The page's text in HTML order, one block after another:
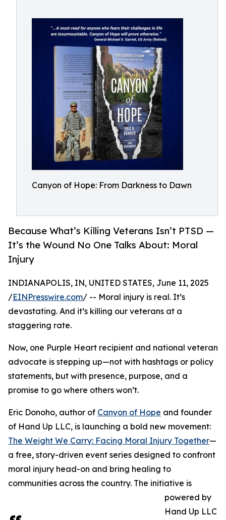
Canyon of Hope: From Darkness to Dawn
Because What’s Killing Veterans Isn’t PTSD —
It’s the Wound No One Talks About: Moral
Injury
INDIANAPOLIS, IN, UNITED STATES, June 11, 2025
/EINPresswire.com/ -- Moral injury is real. It’s
devastating. And it’s killing our veterans at a
staggering rate.
Now, one Purple Heart recipient and national veteran
advocate is stepping up—not with hashtags or policy
statements, but with presence, purpose, and a
promise to go where others won’t.
Eric Donoho, author of Canyon of Hope and founder
of Hand Up LLC, is launching a bold new movement:
The Weight We Carry: Facing Moral Injury Together—
a free, story-driven event series designed to confront
moral injury head-on and bring healing to
communities across the country. The initiative is
powered by
Hand Up LLC